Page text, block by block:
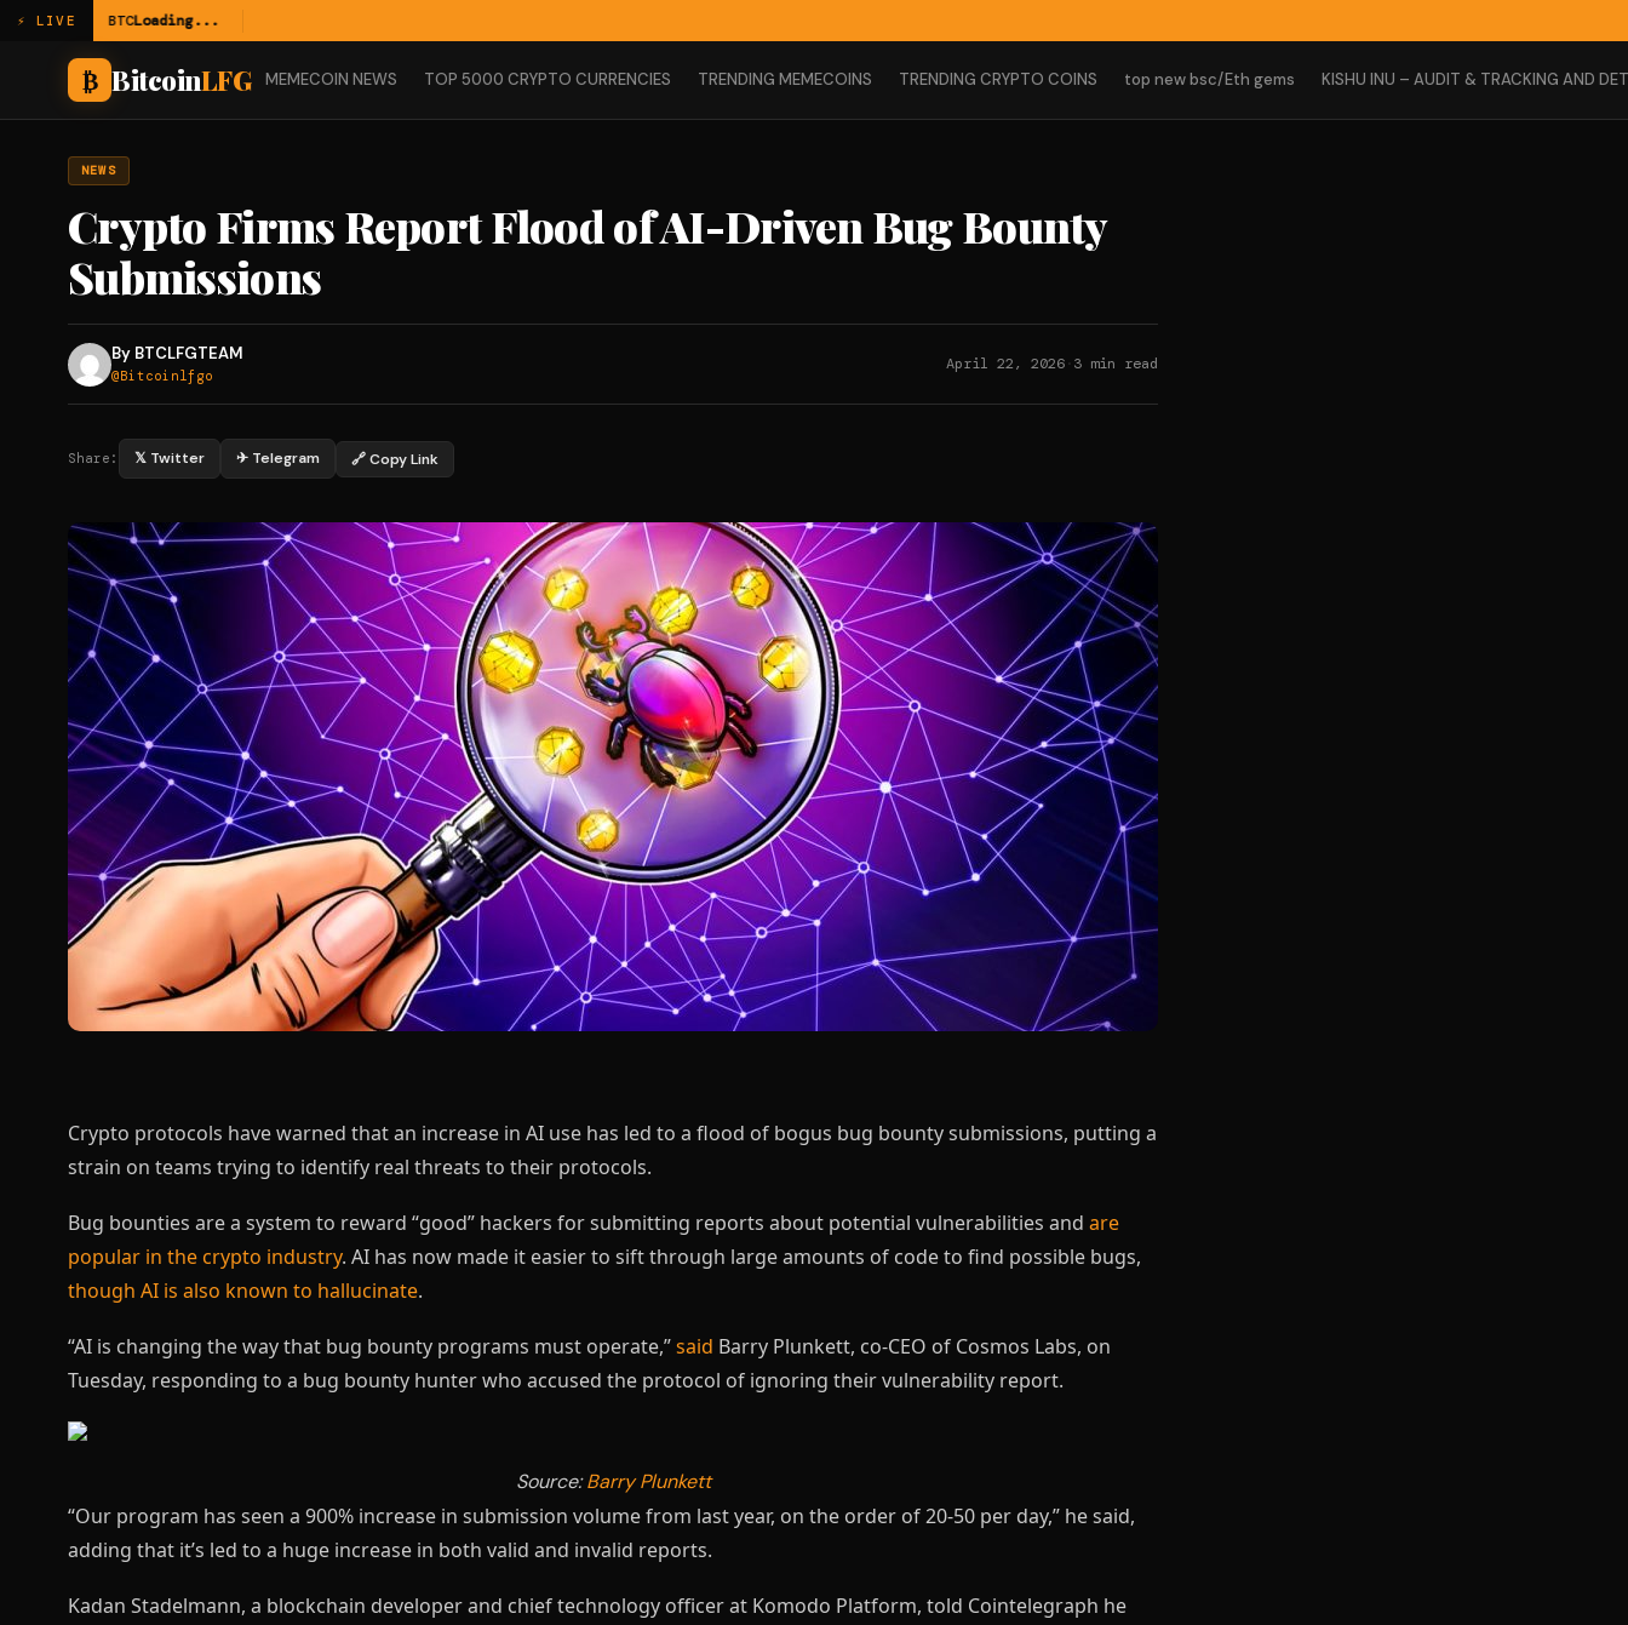
⚡ LIVE BTCLoading...
₿ BitcoinLFG MEMECOIN NEWS TOP 5000 CRYPTO CURRENCIES TRENDING MEMECOINS TRENDING CRYPTO COINS top new bsc/Eth gems KISHU INU – AUDIT & TRACKING AND
NEWS
Crypto Firms Report Flood of AI-Driven Bug Bounty
Submissions
By BTCLFGTEAM
@Bitcoinlfgo
April 22, 2026· 3 min read
Share: 𝕏 Twitter ✈ Telegram 🔗 Copy Link
Crypto protocols have warned that an increase in AI use has led to a flood of bogus bug bounty submissions, putting a
strain on teams trying to identify real threats to their protocols.
Bug bounties are a system to reward “good” hackers for submitting reports about potential vulnerabilities and are
popular in the crypto industry. AI has now made it easier to sift through large amounts of code to find possible bugs,
though AI is also known to hallucinate.
“AI is changing the way that bug bounty programs must operate,”said Barry Plunkett, co-CEO of Cosmos Labs, on
Tuesday, responding to a bug bounty hunter who accused the protocol of ignoring their vulnerability report.
Source:Barry Plunkett
“Our program has seen a 900% increase in submission volume from last year, on the order of 20-50 per day,” he said,
adding that it’s led to a huge increase in both valid and invalid reports.
Kadan Stadelmann, a blockchain developer and chief technology officer at Komodo Platform, told Cointelegraph he